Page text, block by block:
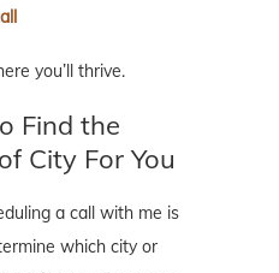
you’ll thrive.
Find the
City For You
a call with me is
which city or